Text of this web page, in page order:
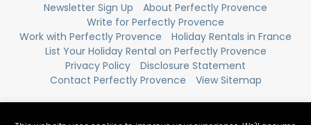
Newsletter Sign Up
About Perfectly Provence
Write for Perfectly Provence
Work with Perfectly Provence
Holiday Rentals in France
List Your Holiday Rental on Perfectly Provence
Privacy Policy
Disclosure Statement
Contact Perfectly Provence
View Sitemap